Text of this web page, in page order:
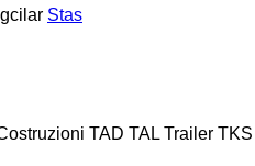
Stas
TAD TAL Trailer TKS